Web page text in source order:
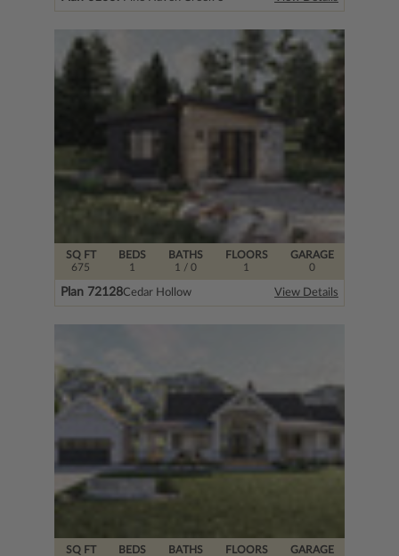
SQ FT
675
FLOORS
1
BEDS
1
BATHS
1 / 0
GARAGE
0
Plan 72128Cedar Hollow View Details
SQ FT
FLOORS
BEDS
BATHS
GARAGE